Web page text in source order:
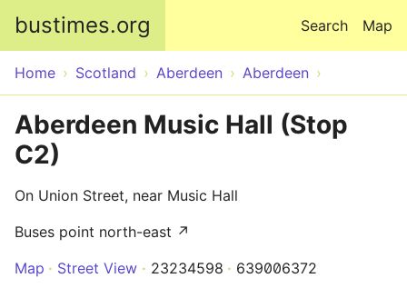
bustimes.org Map
Search
Home Scotland Aberdeen Aberdeen
Aberdeen Music Hall (Stop
C2)
On Union Street, near Music Hall
Buses point north-east ↗
Map
Street View 23234598 639006372